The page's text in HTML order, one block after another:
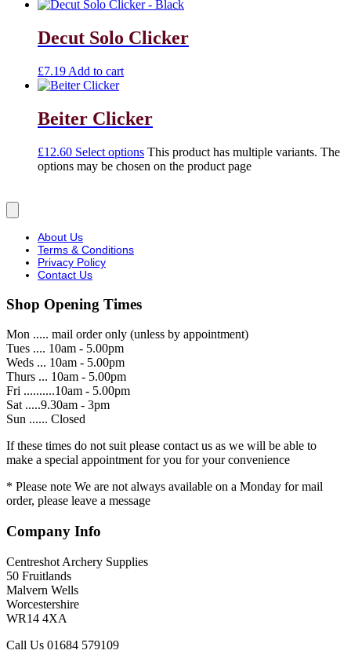
Decut Solo Clicker
£7.19 Add to cart
Beiter Clicker
£12.60 Select options This product has multiple variants. The
options may be chosen on the product page
About Us
Terms & Conditions
Privacy Policy
Contact Us
Shop Opening Times
Mon ..... mail order only (unless by appointment)
Tues .... 10am - 5.00pm
Weds ... 10am - 5.00pm
Thurs ... 10am - 5.00pm
Fri ..........10am - 5.00pm
Sat .....9.30am - 3pm
Sun ...... Closed
If these times do not suit please contact us as we will be able to
make a special appointment for you for your convenience
* Please note We are not always available on a Monday for mail
order, please leave a message
Company Info
Centreshot Archery Supplies
50 Fruitlands
Malvern Wells
Worcestershire
WR14 4XA
Call Us 01684 579109